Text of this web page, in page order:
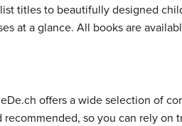
titles to beautifully designed
at a glance. All books are
offers a wide selection of
so you can rely